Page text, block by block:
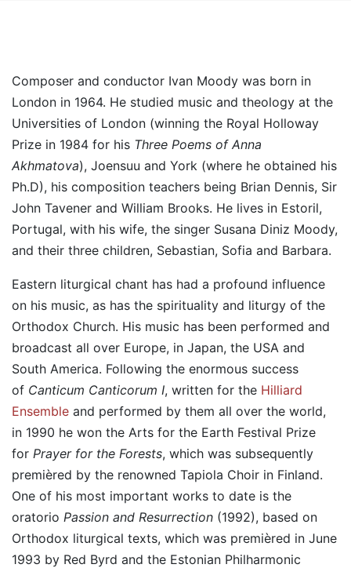
Composer and conductor Ivan Moody was born in
London in 1964. He studied music and theology at the
Universities of London (winning the Royal Holloway
Prize in 1984 for his Three Poems of Anna
Akhmatova), Joensuu and York (where he obtained his
Ph.D), his composition teachers being Brian Dennis, Sir
John Tavener and William Brooks. He lives in Estoril,
Portugal, with his wife, the singer Susana Diniz Moody,
and their three children, Sebastian, Sofia and Barbara.
Eastern liturgical chant has had a profound influence
on his music, as has the spirituality and liturgy of the
Orthodox Church. His music has been performed and
broadcast all over Europe, in Japan, the USA and
South America. Following the enormous success
of Canticum Canticorum I, written for the Hilliard
Ensemble and performed by them all over the world,
in 1990 he won the Arts for the Earth Festival Prize
for Prayer for the Forests, which was subsequently
premièred by the renowned Tapiola Choir in Finland.
One of his most important works to date is the
oratorio Passion and Resurrection (1992), based on
Orthodox liturgical texts, which was premièred in June
1993 by Red Byrd and the Estonian Philharmonic